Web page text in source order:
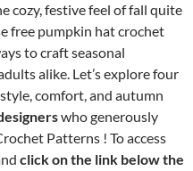
cozy, festive feel of fall quite
free pumpkin hat crochet
to craft seasonal
alike. Let’s explore four
comfort, and autumn
who generously
Patterns ! To access
click on the link below the